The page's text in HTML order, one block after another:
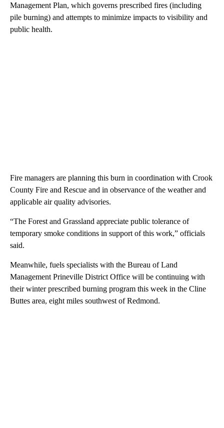
Management Plan, which governs prescribed fires (including
pile burning) and attempts to minimize impacts to visibility and
public health.
Fire managers are planning this burn in coordination with Crook
County Fire and Rescue and in observance of the weather and
applicable air quality advisories.
“The Forest and Grassland appreciate public tolerance of
temporary smoke conditions in support of this work,” officials
said.
Meanwhile, fuels specialists with the Bureau of Land
Management Prineville District Office will be continuing with
their winter prescribed burning program this week in the Cline
Buttes area, eight miles southwest of Redmond.